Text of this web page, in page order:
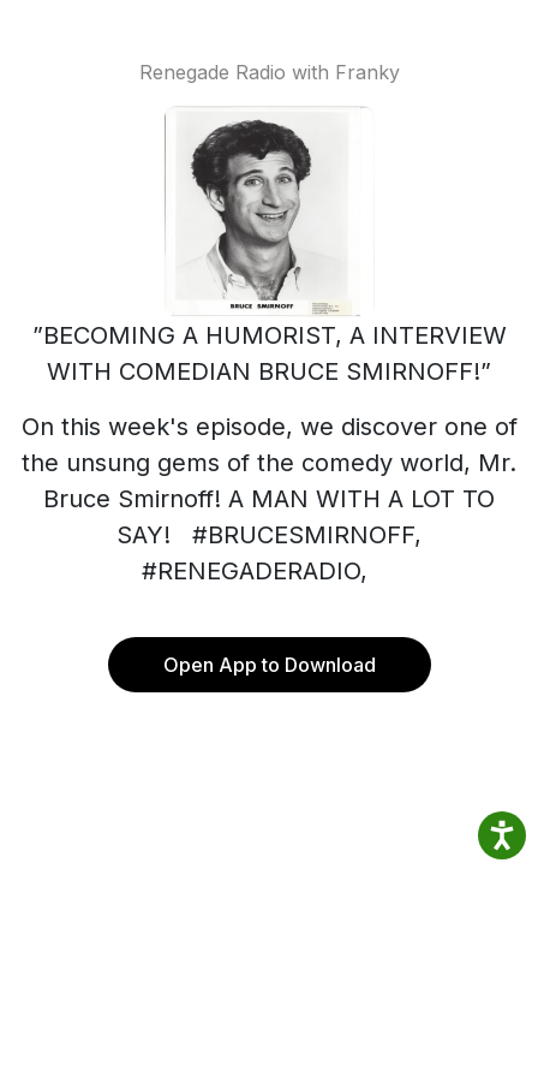
Renegade Radio with Franky
”BECOMING A HUMORIST, A INTERVIEW
WITH COMEDIAN BRUCE SMIRNOFF!”
On this week's episode, we discover one of
the unsung gems of the comedy world, Mr.
Bruce Smirnoff! A MAN WITH A LOT TO
SAY! #BRUCESMIRNOFF,
#RENEGADERADIO,
Open App to Download